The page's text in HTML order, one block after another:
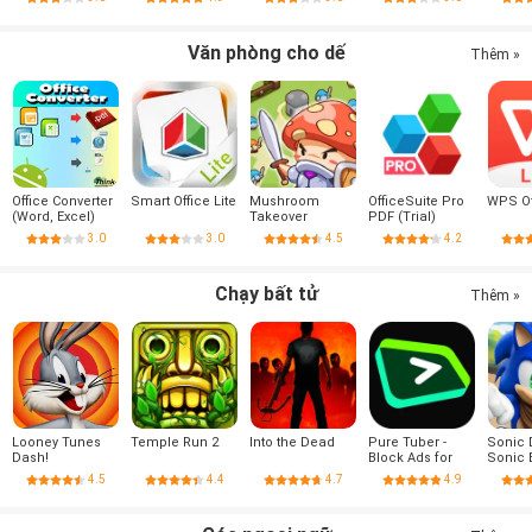
Premium
Văn phòng cho dế Thêm »
Office Converter
(Word, Excel)
3.0
Smart Office Lite
3.0
Mushroom
Takeover
4.5
OfficeSuite Pro
PDF (Trial)
4.2
WPS
Chạy bất tử Thêm »
Looney Tunes
Dash!
4.5
Temple Run 2
4.4
Into the Dead
4.7
Pure Tuber -
Block Ads for
Video, Free
Premium
4.9
Sonic
Sonic